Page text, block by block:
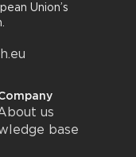
Union’s
us
base